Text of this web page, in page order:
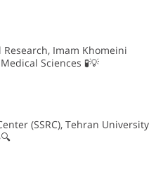
Imam Khomeini
Sciences 🧪💡
(SSRC), Tehran University